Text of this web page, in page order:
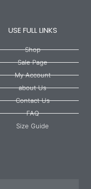
USE FULL LINKS
Shop
Sale Page
My Account
about Us
Contact Us
FAQ
Size Guide